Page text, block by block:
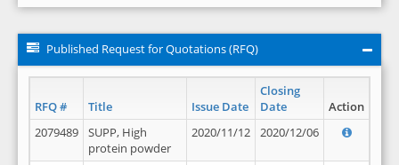
Published Request for Quotations (RFQ)
RFQ # Title Issue Date
Closing
Date
Action
2079489
SUPP, High
protein powder
2020/11/12 2020/12/06